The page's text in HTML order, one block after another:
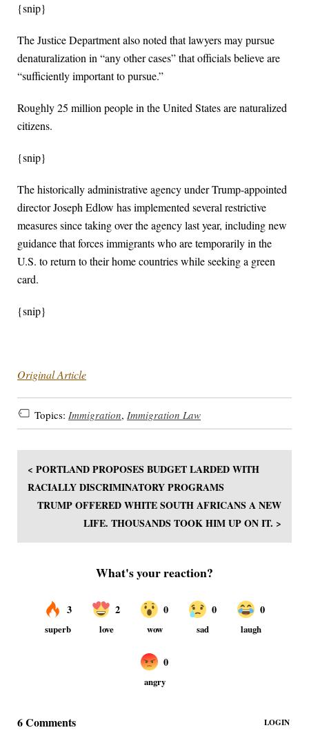
{snip}
The Justice Department also noted that lawyers may pursue
denaturalization in “any other cases” that officials believe are
“sufficiently important to pursue.”
Roughly 25 million people in the United States are naturalized
citizens.
{snip}
The historically administrative agency under Trump-appointed
director Joseph Edlow has implemented several restrictive
measures since taking over the agency last year, including new
guidance that forces immigrants who are temporarily in the
U.S. to return to their home countries while seeking a green
card.
{snip}
Original Article
Topics: Immigration, Immigration Law
< PORTLAND PROPOSES BUDGET LARDED WITH
RACIALLY DISCRIMINATORY PROGRAMS
TRUMP OFFERED WHITE SOUTH AFRICANS A NEW
LIFE. THOUSANDS TOOK HIM UP ON IT. >